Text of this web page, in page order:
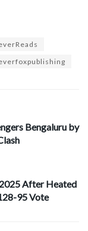
Bengaluru by
After Heated
95 Vote